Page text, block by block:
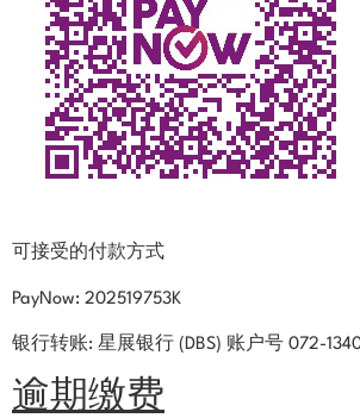
可接受的付款方式
PayNow: 202519753K
银行转账: 星展银行 (DBS) 账户号 072-
逾期缴费